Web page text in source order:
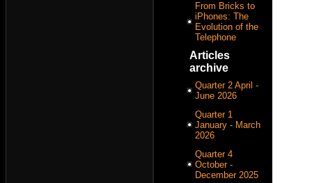
From Bricks to
iPhones: The
Evolution of the
Telephone
Articles
archive
Quarter 2 April -
June 2026
Quarter 1
January - March
2026
Quarter 4
October -
December 2025